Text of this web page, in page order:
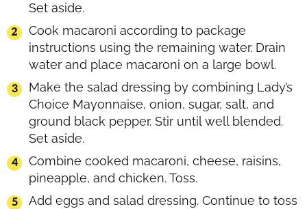
Set aside.
Cook macaroni according to package
instructions using the remaining water. Drain
water and place macaroni on a large bowl.
Make the salad dressing by combining Lady’s
Choice Mayonnaise, onion, sugar, salt, and
ground black pepper. Stir until well blended.
Set aside.
Combine cooked macaroni, cheese, raisins,
pineapple, and chicken. Toss.
Add eggs and salad dressing. Continue to toss